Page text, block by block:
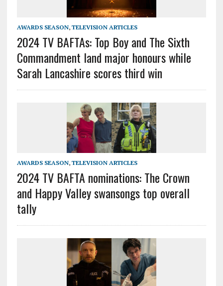
AWARDS SEASON, TELEVISION ARTICLES
2024 TV BAFTAs: Top Boy and The Sixth
Commandment land major honours while
Sarah Lancashire scores third win
AWARDS SEASON, TELEVISION ARTICLES
2024 TV BAFTA nominations: The Crown
and Happy Valley swansongs top overall
tally